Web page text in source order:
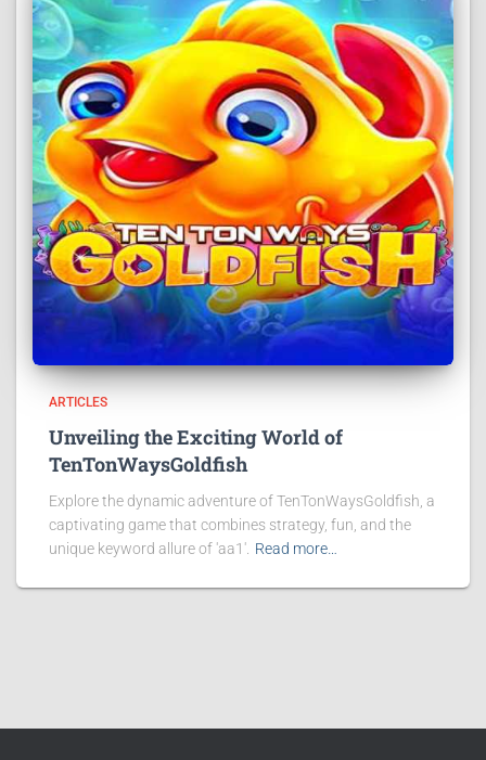
ARTICLES
Unveiling the Exciting World of
TenTonWaysGoldfish
Explore the dynamic adventure of TenTonWaysGoldfish, a
captivating game that combines strategy, fun, and the
unique keyword allure of 'aa1'. Read more…